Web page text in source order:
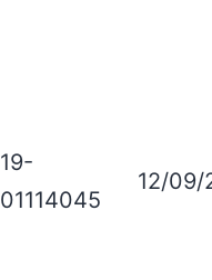
19-
01114045
12/09/